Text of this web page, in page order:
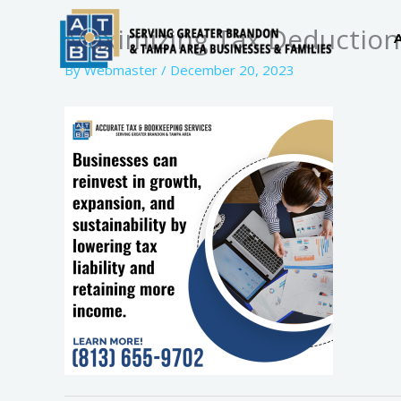
Maximizing Tax
ByWebmaster / December 20, 2023